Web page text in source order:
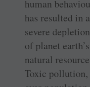
human
has resulted in a
severe depletion
of planet earth’s
natural
Toxic pollution,